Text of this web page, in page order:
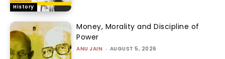
History
Money, Morality and Discipline of
Power
ANU JAIN - AUGUST 5, 2026